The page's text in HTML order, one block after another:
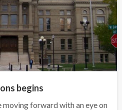
begins
moving forward with an eye on